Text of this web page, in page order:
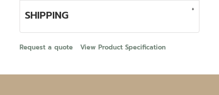
SHIPPING
Request a quote View Product Specification